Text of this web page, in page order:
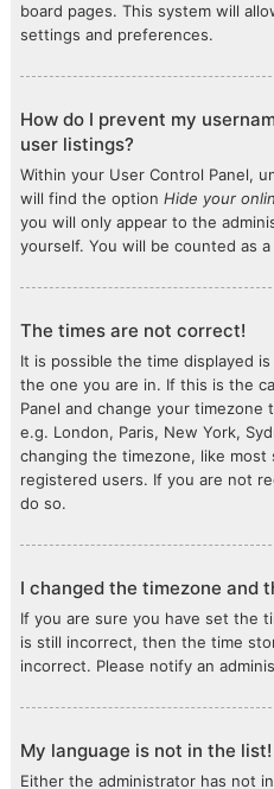
board pages. This system will
settings and preferences.
How do I prevent my
user listings?
Within your User Control Panel,
will find the option Hide your
you will only appear to the
yourself. You will be counted as
The times are not correct!
It is possible the time displayed
the one you are in. If this is the
Panel and change your timezone
e.g. London, Paris, New York,
changing the timezone, like
registered users. If you are not
do so.
I changed the timezone and
If you are sure you have set the
is still incorrect, then the time
incorrect. Please notify an
My language is not in the list!
Either the administrator has not